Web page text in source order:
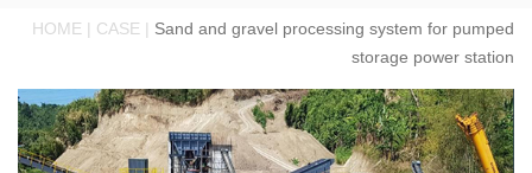
HOME | CASE | Sand and gravel processing system for pumped
storage power station